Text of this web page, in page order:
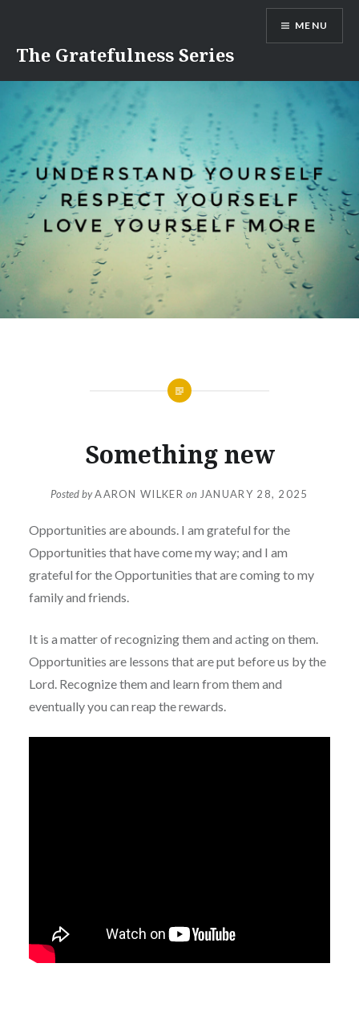
content
The Gratefulness Series
MENU
Something new
Posted byAARON WILKER on JANUARY 28, 2025
Opportunities are abounds. I am grateful for the
Opportunities that have come my way; and I am
grateful for the Opportunities that are coming to my
family and friends.
It is a matter of recognizing them and acting on them.
Opportunities are lessons that are put before us by the
Lord. Recognize them and learn from them and
eventually you can reap the rewards.